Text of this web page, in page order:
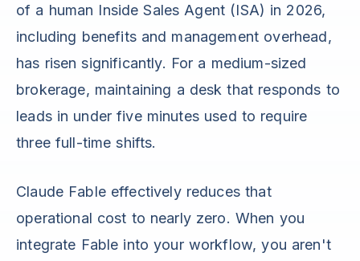
of a human Inside Sales Agent (ISA) in 2026,
including benefits and management overhead,
has risen significantly. For a medium-sized
brokerage, maintaining a desk that responds to
leads in under five minutes used to require
three full-time shifts.
Claude Fable effectively reduces that
operational cost to nearly zero. When you
integrate Fable into your workflow, you aren't